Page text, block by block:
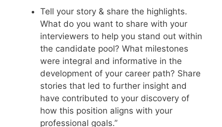
Tell your story & share the highlights.
What do you want to share with your
interviewers to help you stand out within
the candidate pool? What milestones
were integral and informative in the
development of your career path? Share
stories that led to further insight and
have contributed to your discovery of
how this position aligns with your
professional goals.”